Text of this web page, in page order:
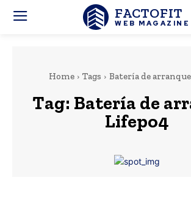
FACTOFIT
WEB MAGAZINE
Home Tags Batería de
Tag: Batería de
Lifepo4